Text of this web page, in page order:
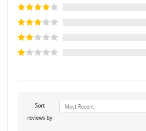
Sort
reviews by
Most Recent